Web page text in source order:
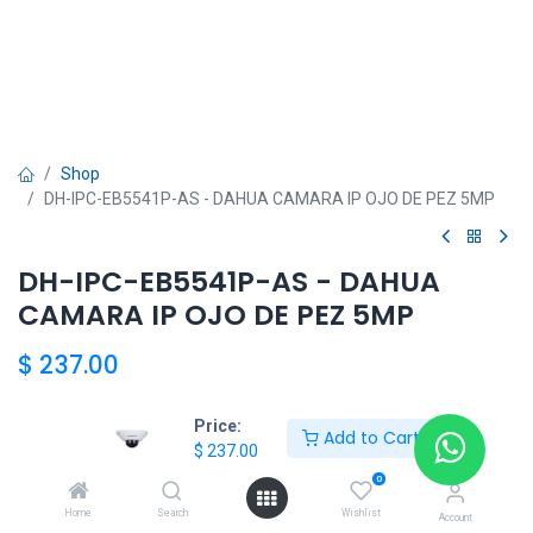
Price:
$ 237.00
Add to Cart
Home Search
0
Wishlist Account
Shop
DH-IPC-EB5541P-AS - DAHUA CAMARA IP OJO DE PEZ 5MP
DH-IPC-EB5541P-AS - DAHUA
CAMARA IP OJO DE PEZ 5MP
$ 237.00